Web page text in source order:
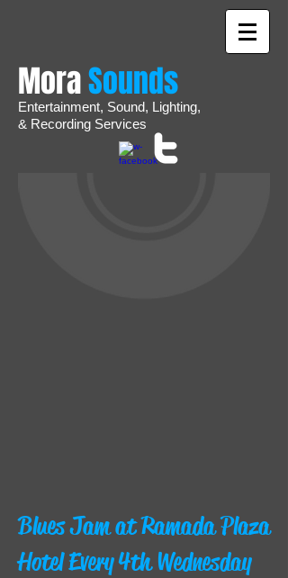
MoraSounds
Entertainment, Sound, Lighting,
& Recording Services
Blues Jam at Ramada Plaza
Hotel Every 4th Wednesday